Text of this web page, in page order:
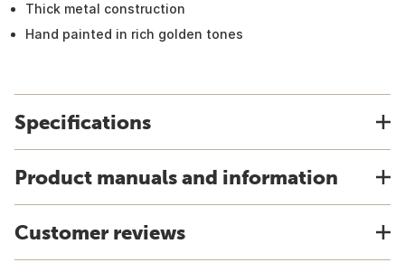
Thick metal construction
Hand painted in rich golden tones
Specifications
Product manuals and information
Customer reviews